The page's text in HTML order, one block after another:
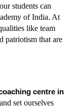
students can
of India. At
like team
patriotism that are
centre in
set ourselves